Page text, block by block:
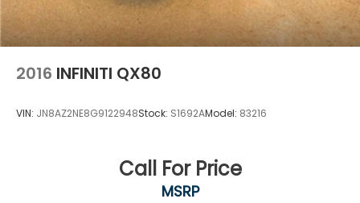
2016 INFINITI QX80
VIN: JN8AZ2NE8G9122948Stock: S1692AModel: 83216
Call For Price
MSRP